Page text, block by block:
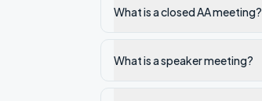
What is a closed AA meeting?
What is a speaker meeting?